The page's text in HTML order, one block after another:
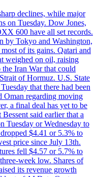
declines, while major
on Tuesday. Dow Jones,
600 have all set records.
by Tokyo and Washington,
of its gains. Qatari and
weighed on oil, raising
Iran War that could
of Hormuz. U.S. State
that there had been
Oman regarding moving
a final deal has yet to be
said earlier that a
Tuesday or Wednesday to
$4.41 or 5.3% to
price since July 13th.
fell $4.57 or 5.7% to
week low. Shares of
its revenue growth